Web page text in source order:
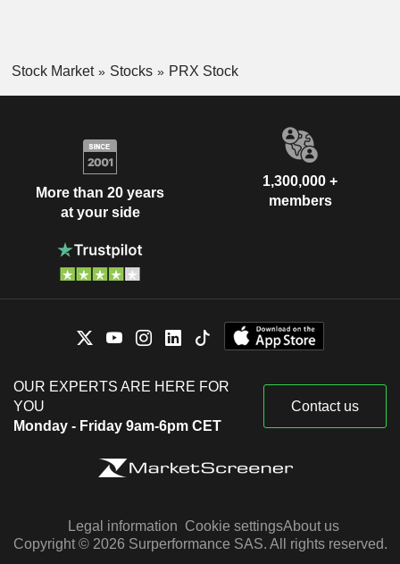
Stock Market Stocks PRX Stock
More than 20 years
at your side
1,300,000 +
members
OUR EXPERTS ARE HERE FOR
YOU
Monday - Friday 9am-6pm CET
Contact us
Legal information Cookie settingsAbout us
Copyright © 2026 Surperformance SAS. All rights reserved.